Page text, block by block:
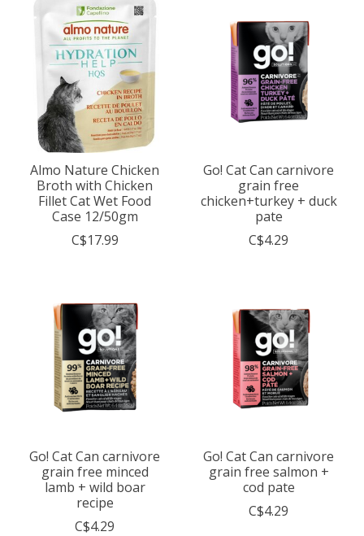
Almo Nature Chicken
Broth with Chicken
Fillet Cat Wet Food
Case 12/50gm
C$17.99
Go! Cat Can carnivore
grain free
chicken+turkey + duck
pate
C$4.29
Go! Cat Can carnivore
grain free minced
lamb + wild boar
recipe
C$4.29
Go! Cat Can carnivore
grain free salmon +
cod pate
C$4.29